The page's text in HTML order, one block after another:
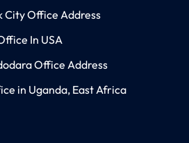
City Office Address
In USA
Office Address
in Uganda, East Africa